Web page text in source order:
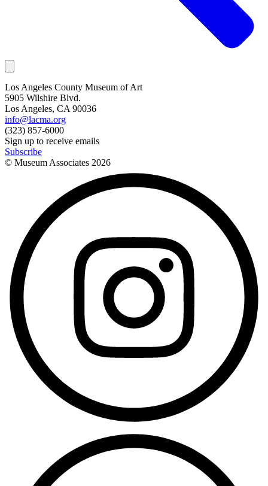
Los Angeles County Museum of Art
5905 Wilshire Blvd.
Los Angeles, CA 90036
info@lacma.org
(323) 857-6000
Sign up to receive emails
Subscribe
© Museum Associates 2026